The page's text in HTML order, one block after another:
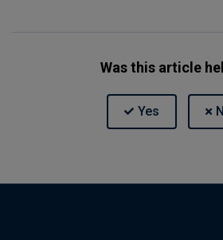
Was this article